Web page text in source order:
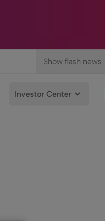
Show flash news
Investor Center